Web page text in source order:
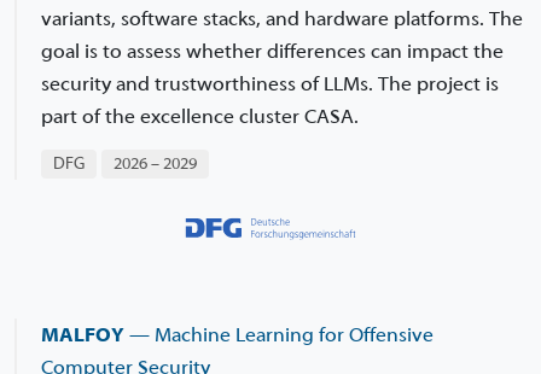
variants, software stacks, and hardware platforms. The
goal is to assess whether differences can impact the
security and trustworthiness of LLMs. The project is
part of the excellence cluster CASA.
DFG 2026 – 2029
MALFOY — Machine Learning for Offensive
Computer Security